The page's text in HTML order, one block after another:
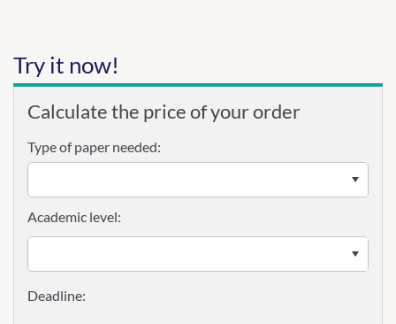
Try it now!
Calculate the price of your order
Type of paper needed:
Academic level: